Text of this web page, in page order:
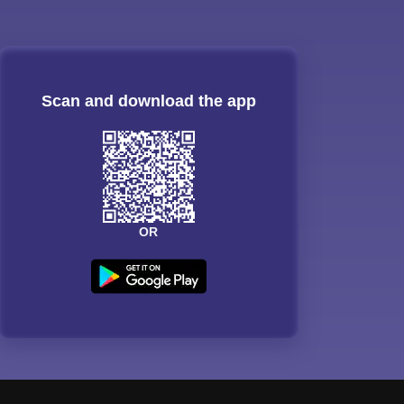
Scan and download the app
OR